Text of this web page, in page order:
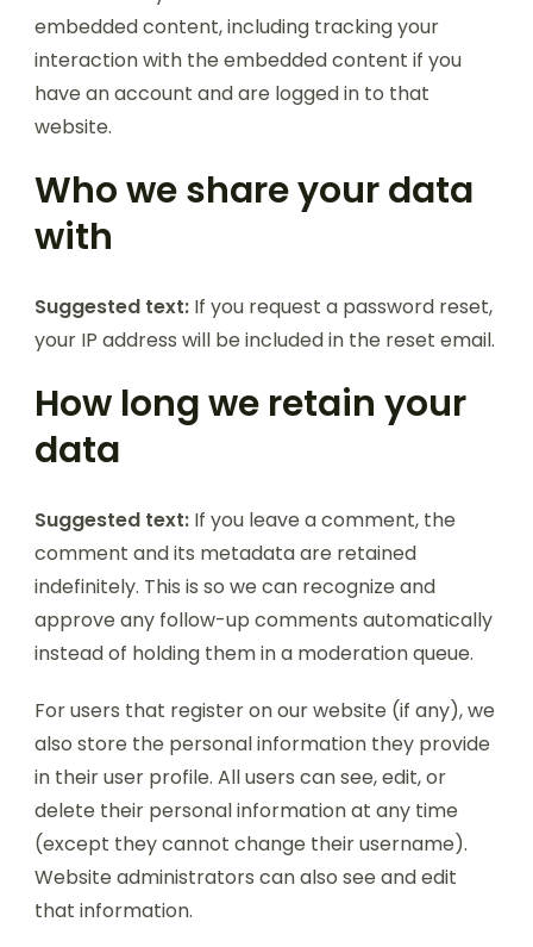
embedded content, including tracking your
interaction with the embedded content if you
have an account and are logged in to that
website.
Who we share your data
with
Suggested text: If you request a password reset,
your IP address will be included in the reset email.
How long we retain your
data
Suggested text: If you leave a comment, the
comment and its metadata are retained
indefinitely. This is so we can recognize and
approve any follow-up comments automatically
instead of holding them in a moderation queue.
For users that register on our website (if any), we
also store the personal information they provide
in their user profile. All users can see, edit, or
delete their personal information at any time
(except they cannot change their username).
Website administrators can also see and edit
that information.